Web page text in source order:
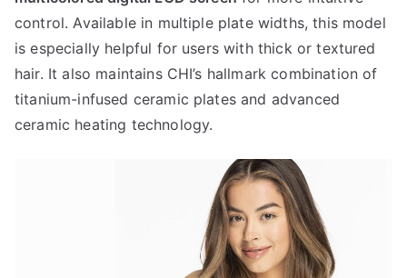
control. Available in multiple plate widths, this model
is especially helpful for users with thick or textured
hair. It also maintains CHI’s hallmark combination of
titanium-infused ceramic plates and advanced
ceramic heating technology.